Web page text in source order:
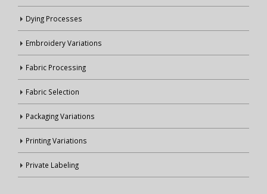
Dying Processes
Embroidery Variations
Fabric Processing
Fabric Selection
Packaging Variations
Printing Variations
Private Labeling